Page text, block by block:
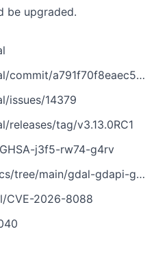
be upgraded.
issues/14379
releases/tag/v3.13.0RC1
j3f5-rw74-g4rv
gdal-gdapi-gdfinfo-dimlist-oob-read
CVE-2026-8088